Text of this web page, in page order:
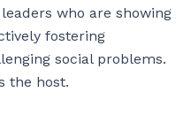
who are showing
fostering
social problems.
the host.